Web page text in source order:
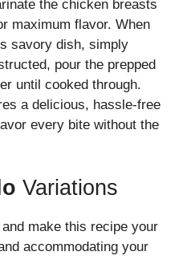
the chicken breasts
maximum flavor. When
savory dish, simply
pour the prepped
until cooked through.
a delicious, hassle-free
every bite without the
Variations
make this recipe your
accommodating your